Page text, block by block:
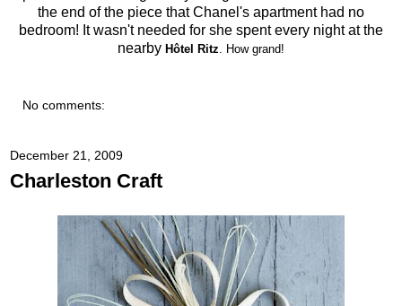
the end of the piece that Chanel's apartment had no
bedroom! It wasn't needed for she spent every night at the
nearby Hôtel Ritz. How grand!
No comments:
December 21, 2009
Charleston Craft